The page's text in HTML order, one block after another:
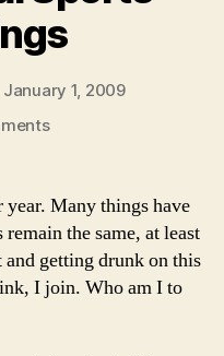
January 1, 2009
on
of
New
Year:
50
Many things have
the same, at least
getting drunk on this
I join. Who am I to